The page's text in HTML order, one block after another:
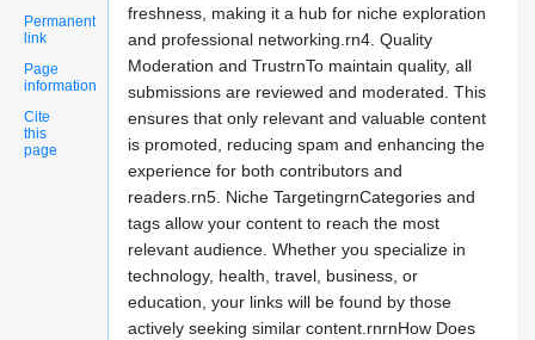
Permanent
link
Page
information
Cite
this
page
freshness, making it a hub for niche exploration
and professional networking.rn4. Quality
Moderation and TrustrnTo maintain quality, all
submissions are reviewed and moderated. This
ensures that only relevant and valuable content
is promoted, reducing spam and enhancing the
experience for both contributors and
readers.rn5. Niche TargetingrnCategories and
tags allow your content to reach the most
relevant audience. Whether you specialize in
technology, health, travel, business, or
education, your links will be found by those
actively seeking similar content.rnrnHow Does